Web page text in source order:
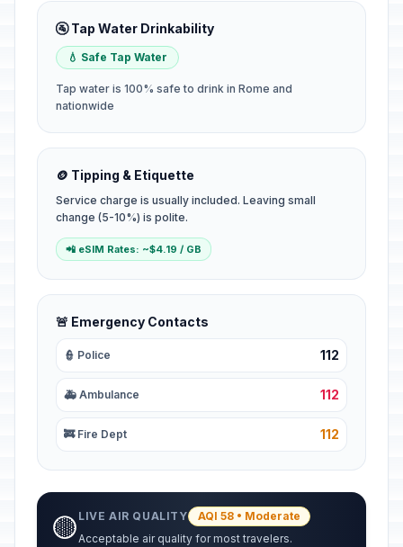
🚰 Tap Water Drinkability
💧 Safe Tap Water
Tap water is 100% safe to drink in Rome and
nationwide
🪙 Tipping & Etiquette
Service charge is usually included. Leaving small
change (5-10%) is polite.
📲 eSIM Rates: ~$4.19 / GB
🚨 Emergency Contacts
👮 Police 112
🚑 Ambulance 112
🚒 Fire Dept 112
🟡 LIVE AIR QUALITY
AQI 58 • Moderate
Acceptable air quality for most travelers.